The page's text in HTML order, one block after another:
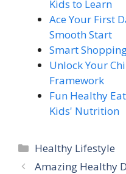
Kids to Learn
Ace Your First
Smooth Start
Smart
Unlock Your
Framework
Fun Healthy
Kids' Nutrition
Categories
Healthy Lifestyle
Amazing Healthy